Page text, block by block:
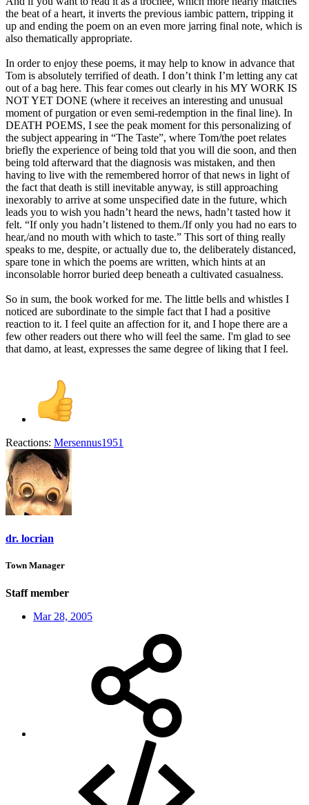
the beat of a heart, it inverts the previous iambic pattern, tripping it
up and ending the poem on an even more jarring final note, which is
also thematically appropriate.
In order to enjoy these poems, it may help to know in advance that
Tom is absolutely terrified of death. I don’t think I’m letting any cat
out of a bag here. This fear comes out clearly in his MY WORK IS
NOT YET DONE (where it receives an interesting and unusual
moment of purgation or even semi-redemption in the final line). In
DEATH POEMS, I see the peak moment for this personalizing of
the subject appearing in “The Taste”, where Tom/the poet relates
briefly the experience of being told that you will die soon, and then
being told afterward that the diagnosis was mistaken, and then
having to live with the remembered horror of that news in light of
the fact that death is still inevitable anyway, is still approaching
inexorably to arrive at some unspecified date in the future, which
leads you to wish you hadn’t heard the news, hadn’t tasted how it
felt. “If only you hadn’t listened to them./If only you had no ears to
hear,/and no mouth with which to taste.” This sort of thing really
speaks to me, despite, or actually due to, the deliberately distanced,
spare tone in which the poems are written, which hints at an
inconsolable horror buried deep beneath a cultivated casualness.
So in sum, the book worked for me. The little bells and whistles I
noticed are subordinate to the simple fact that I had a positive
reaction to it. I feel quite an affection for it, and I hope there are a
few other readers out there who will feel the same. I'm glad to see
that damo, at least, expresses the same degree of liking that I feel.
Reactions: Mersennus1951
dr. locrian
Town Manager
Staff member
Mar 28, 2005